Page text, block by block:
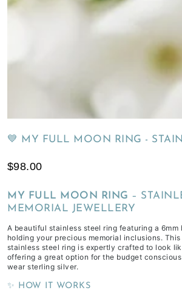
💙 MY FULL MOON RING -
$98.00
MY FULL MOON RING –
MEMORIAL JEWELLERY
A beautiful stainless steel ring featuring a
holding your precious memorial inclusions.
stainless steel ring is expertly crafted to look
offering a great option for the budget
wear sterling silver.
✨ HOW IT WORKS
of
commitments.